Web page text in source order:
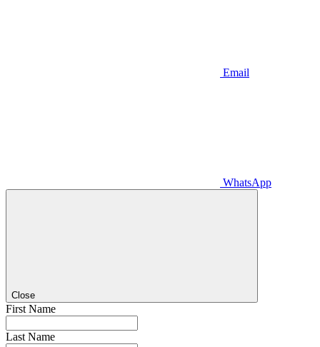
Email
WhatsApp
Close
First Name
Last Name